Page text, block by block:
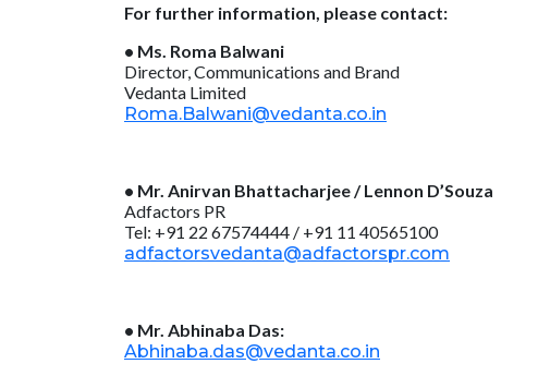
For further information, please contact:
• Ms. Roma Balwani
Director, Communications and Brand
Vedanta Limited
Roma.Balwani@vedanta.co.in
• Mr. Anirvan Bhattacharjee / Lennon D’Souza
Adfactors PR
Tel: +91 22 67574444 / +91 11 40565100
adfactorsvedanta@adfactorspr.com
• Mr. Abhinaba Das:
Abhinaba.das@vedanta.co.in